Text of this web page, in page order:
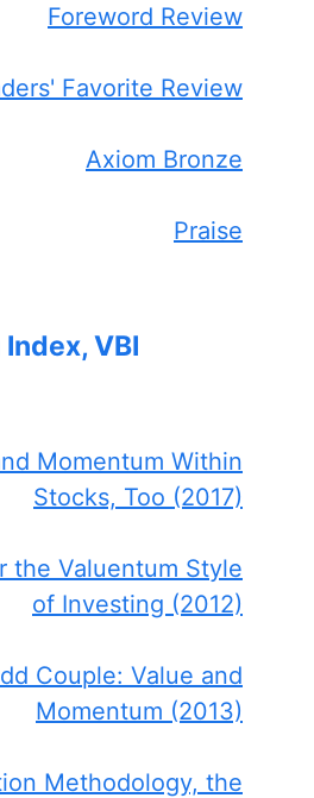
Foreword Review
Favorite Review
Axiom Bronze
Praise
VBI
Momentum Within
Stocks, Too (2017)
the Valuentum Style
of Investing (2012)
Couple: Value and
Momentum (2013)
Methodology, the